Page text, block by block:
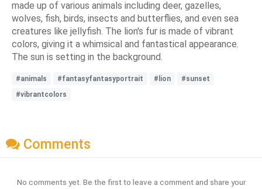
made up of various animals including deer, gazelles,
wolves, fish, birds, insects and butterflies, and even sea
creatures like jellyfish. The lion's fur is made of vibrant
colors, giving it a whimsical and fantastical appearance.
The sun is setting in the background.
#animals #fantasyfantasyportrait #lion
#sunset
#vibrantcolors
Comments
No comments yet. Be the first to leave a comment and share your